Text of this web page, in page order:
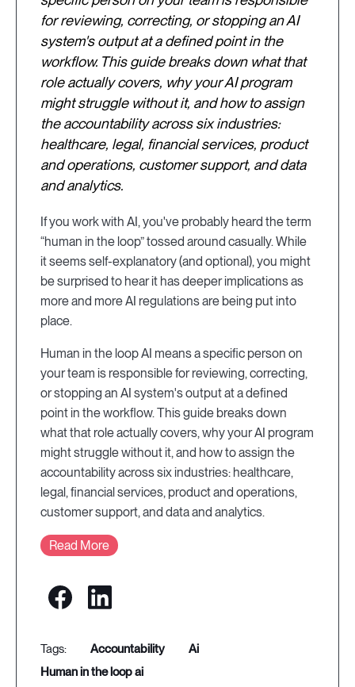
for reviewing, correcting, or stopping an AI
system's output at a defined point in the
workflow. This guide breaks down what that
role actually covers, why your AI program
might struggle without it, and how to assign
the accountability across six industries:
healthcare, legal, financial services, product
and operations, customer support, and data
and analytics.
If you work with AI, you've probably heard the term
“human in the loop” tossed around casually. While
it seems self-explanatory (and optional), you might
be surprised to hear it has deeper implications as
more and more AI regulations are being put into
place.
Human in the loop AI means a specific person on
your team is responsible for reviewing, correcting,
or stopping an AI system's output at a defined
point in the workflow. This guide breaks down
what that role actually covers, why your AI program
might struggle without it, and how to assign the
accountability across six industries: healthcare,
legal, financial services, product and operations,
customer support, and data and analytics.
Read More
accountability
ai
human in the loop ai